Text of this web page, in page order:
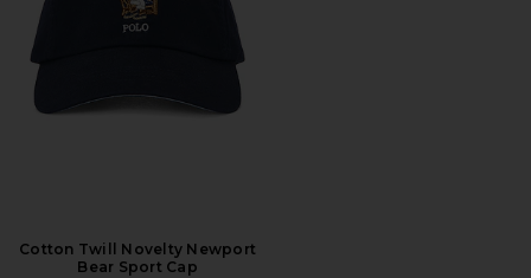
Cotton Twill Novelty Newport
Bear Sport Cap